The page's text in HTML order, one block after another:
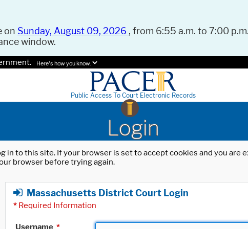
on Sunday, August 09, 2026 , from 6:55 a.m. to 7:00
window.
Here's how you know.
Public Access To Court Electronic Records
Login
in to this site. If your browser is set to accept cookies and you
browser before trying again.
Massachusetts District Court Login
* Required Information
Username *